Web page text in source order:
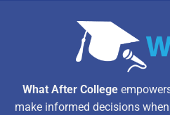
What After College
make informed decisions